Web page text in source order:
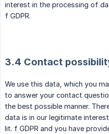
interest in the processing of
f GDPR.
3.4 Contact
We use this data, which you
to answer your contact
the best possible manner.
data is in our legitimate
lit. f GDPR and you have